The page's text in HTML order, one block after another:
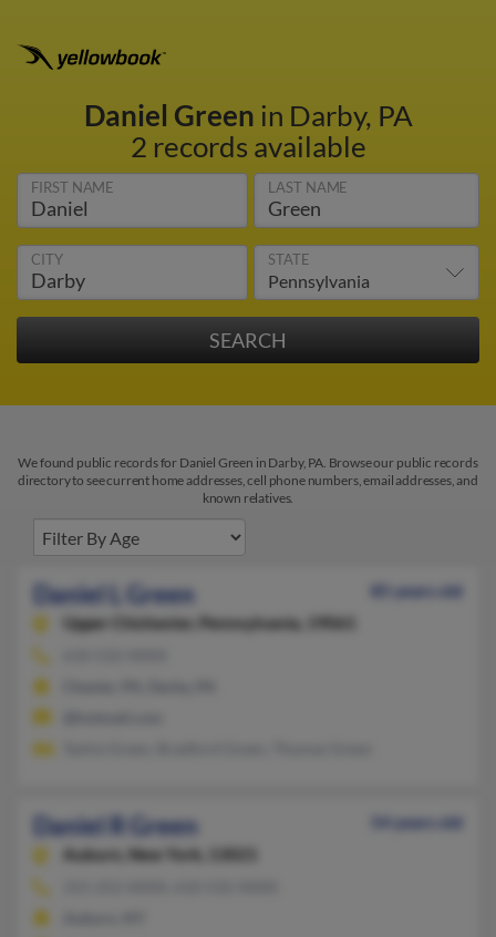
Daniel Green in Darby, PA
2 records available
FIRST NAME LAST NAME
CITY STATE
We found public records for Daniel Green in Darby, PA. Browse our public records
directory to see current home addresses, cell phone numbers, email addresses, and
known relatives.
Daniel L Green
85 years old
Upper Chichester,
Pennsylvania, 19061
Daniel R Green
54 years old
Auburn,
New York, 13021